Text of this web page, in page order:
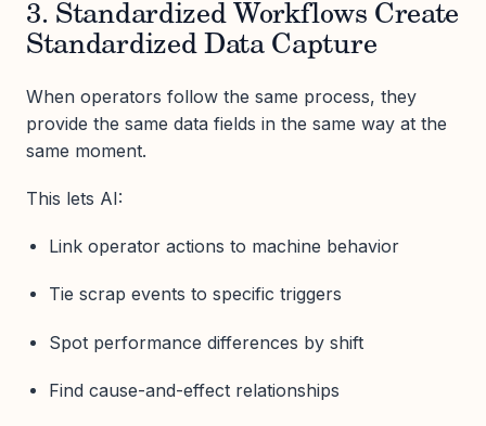
3. Standardized Workflows Create
Standardized Data Capture
When operators follow the same process, they
provide the same data fields in the same way at the
same moment.
This lets AI:
Link operator actions to machine behavior
Tie scrap events to specific triggers
Spot performance differences by shift
Find cause-and-effect relationships